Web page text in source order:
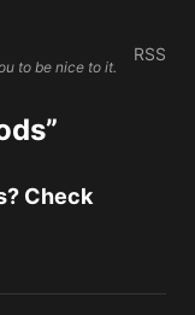
to be nice to it.
RSS
Check